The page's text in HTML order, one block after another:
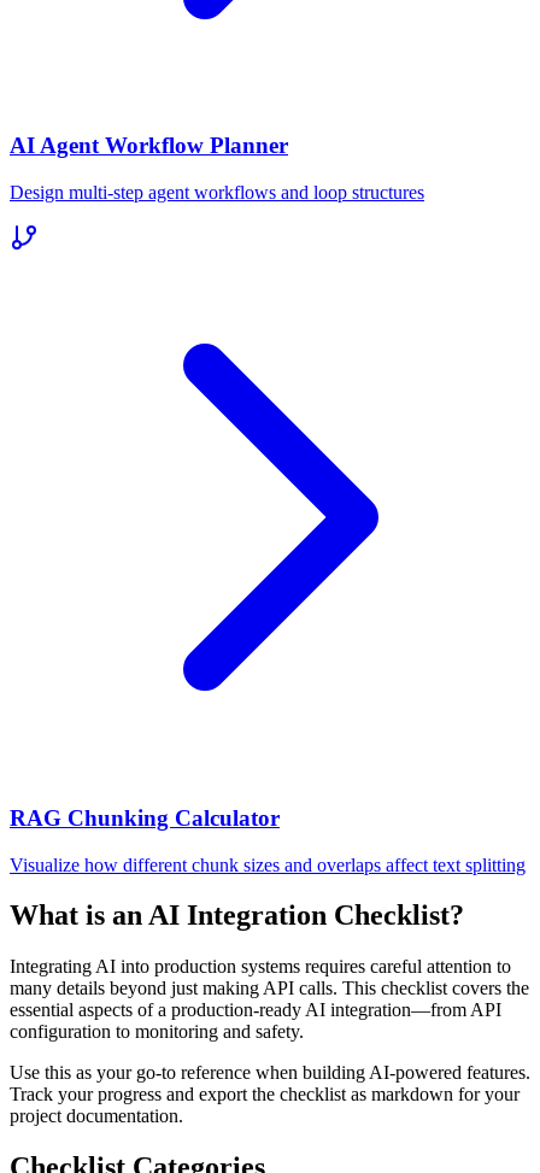
AI Agent Workflow Planner
Design multi-step agent workflows and loop structures
RAG Chunking Calculator
Visualize how different chunk sizes and overlaps affect text splitting
What is an AI Integration Checklist?
Integrating AI into production systems requires careful attention to
many details beyond just making API calls. This checklist covers the
essential aspects of a production-ready AI integration—from API
configuration to monitoring and safety.
Use this as your go-to reference when building AI-powered features.
Track your progress and export the checklist as markdown for your
project documentation.